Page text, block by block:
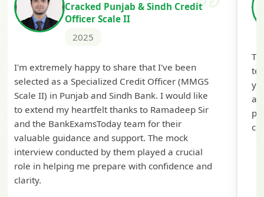
Cracked Punjab & Sindh Credit
Officer Scale II
happy to share that I've been
as a Specialized Credit Officer (MMGS
in Punjab and Sindh Bank. I would like
my heartfelt thanks to Ramadeep Sir
team for their
guidance and support. The mock
conducted by them played a crucial
me prepare with confidence and
The
tests helped
you
approach!
preparation
confidence